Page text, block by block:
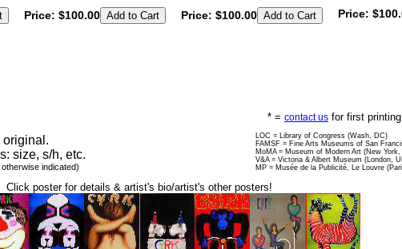
Price: $100.00 Price: $100.00 Price:
original.
size, s/h, etc.
indicated)
* = contact us for first
LOC = Library of Congress (Wash, DC)
FAMSF = Fine Arts Museums of San
MoMA = Museum of Modern Art (New York,
V&A = Victoria & Albert Museum (London,
MP = Musée de la Publicité, Le Louvre
Click poster for details & artist's bio/artist's other posters!